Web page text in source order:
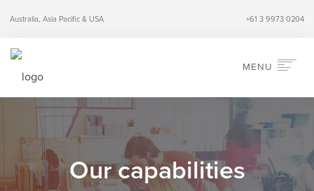
Australia, Asia Pacific & USA +61 3 9973 0204
HOME
SERVICES
INDUSTRIES
MENU
Our capabilities